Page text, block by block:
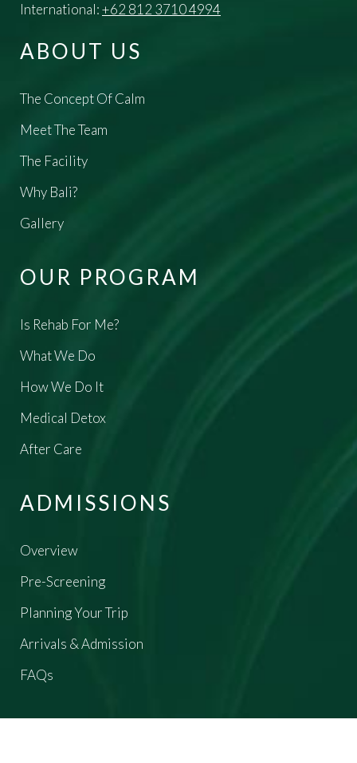
International:+62 812 3710 4994
ABOUT US
The Concept Of Calm
Meet The Team
The Facility
Why Bali?
Gallery
OUR PROGRAM
Is Rehab For Me?
What We Do
How We Do It
Medical Detox
After Care
ADMISSIONS
Overview
Pre-Screening
Planning Your Trip
Arrivals & Admission
FAQs